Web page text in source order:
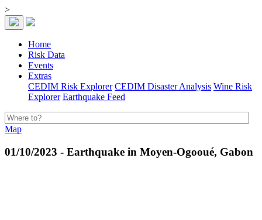
>
Home
Risk Data
Events
Extras
CEDIM Risk Explorer CEDIM Disaster Analysis Wine Risk
Explorer Earthquake Feed
Map
01/10/2023 - Earthquake in Moyen-Ogooué, Gabon